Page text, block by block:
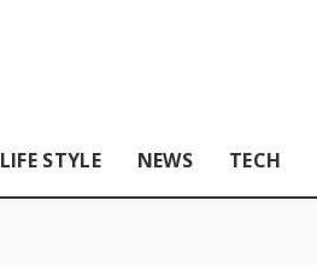
LIFE STYLE NEWS TECH